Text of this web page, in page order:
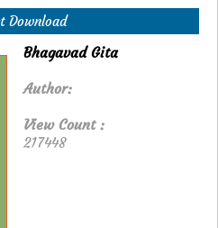
Download
Bhagavad Gita
Author:
View Count :
217448